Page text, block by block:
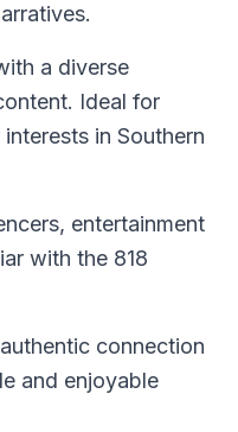
a diverse
Ideal for
in Southern
entertainment
with the 818
connection
and enjoyable